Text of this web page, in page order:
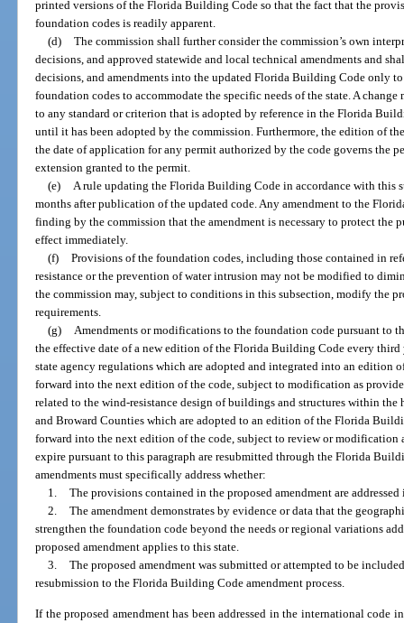
printed versions of the Florida Building Code so that the fact that the
foundation codes is readily apparent.
(d) The commission shall further consider the commission’s own
decisions, and approved statewide and local technical amendments and
decisions, and amendments into the updated Florida Building Code only
foundation codes to accommodate the specific needs of the state. A
to any standard or criterion that is adopted by reference in the Florida
until it has been adopted by the commission. Furthermore, the edition of
the date of application for any permit authorized by the code governs the
extension granted to the permit.
(e) A rule updating the Florida Building Code in accordance with this
months after publication of the updated code. Any amendment to the
finding by the commission that the amendment is necessary to protect the
effect immediately.
(f) Provisions of the foundation codes, including those contained in
resistance or the prevention of water intrusion may not be modified to
the commission may, subject to conditions in this subsection, modify the
requirements.
(g) Amendments or modifications to the foundation code pursuant to
the effective date of a new edition of the Florida Building Code every
state agency regulations which are adopted and integrated into an edition
forward into the next edition of the code, subject to modification as
related to the wind-resistance design of buildings and structures within
and Broward Counties which are adopted to an edition of the Florida
forward into the next edition of the code, subject to review or modification
expire pursuant to this paragraph are resubmitted through the Florida
amendments must specifically address whether:
1. The provisions contained in the proposed amendment are
2. The amendment demonstrates by evidence or data that the
strengthen the foundation code beyond the needs or regional variations
proposed amendment applies to this state.
3. The proposed amendment was submitted or attempted to be
resubmission to the Florida Building Code amendment process.
If the proposed amendment has been addressed in the international code